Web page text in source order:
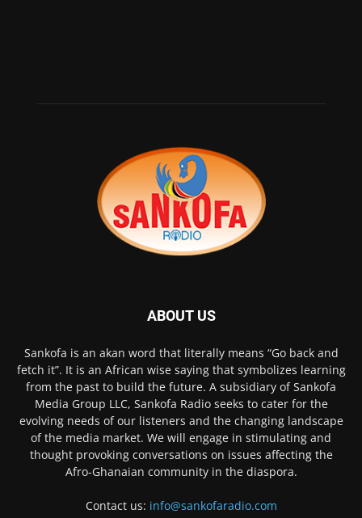
ABOUT US
Sankofa is an akan word that literally means “Go back and
fetch it”. It is an African wise saying that symbolizes learning
from the past to build the future. A subsidiary of Sankofa
Media Group LLC, Sankofa Radio seeks to cater for the
evolving needs of our listeners and the changing landscape
of the media market. We will engage in stimulating and
thought provoking conversations on issues affecting the
Afro-Ghanaian community in the diaspora.
Contact us: info@sankofaradio.com